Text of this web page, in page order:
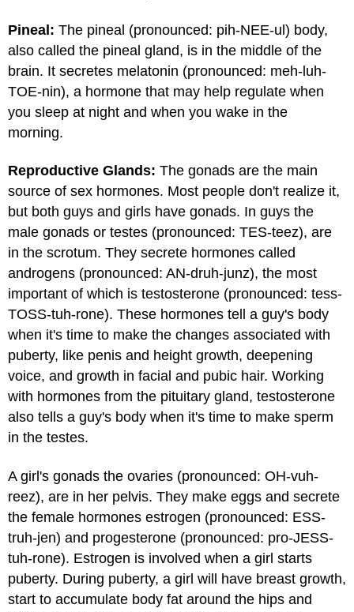
Pineal: The pineal (pronounced: pih-NEE-ul) body,
also called the pineal gland, is in the middle of the
brain. It secretes melatonin (pronounced: meh-luh-
TOE-nin), a hormone that may help regulate when
you sleep at night and when you wake in the
morning.
Reproductive Glands: The gonads are the main
source of sex hormones. Most people don't realize it,
but both guys and girls have gonads. In guys the
male gonads or testes (pronounced: TES-teez), are
in the scrotum. They secrete hormones called
androgens (pronounced: AN-druh-junz), the most
important of which is testosterone (pronounced: tess-
TOSS-tuh-rone). These hormones tell a guy's body
when it's time to make the changes associated with
puberty, like penis and height growth, deepening
voice, and growth in facial and pubic hair. Working
with hormones from the pituitary gland, testosterone
also tells a guy's body when it's time to make sperm
in the testes.
A girl's gonads the ovaries (pronounced: OH-vuh-
reez), are in her pelvis. They make eggs and secrete
the female hormones estrogen (pronounced: ESS-
truh-jen) and progesterone (pronounced: pro-JESS-
tuh-rone). Estrogen is involved when a girl starts
puberty. During puberty, a girl will have breast growth,
start to accumulate body fat around the hips and